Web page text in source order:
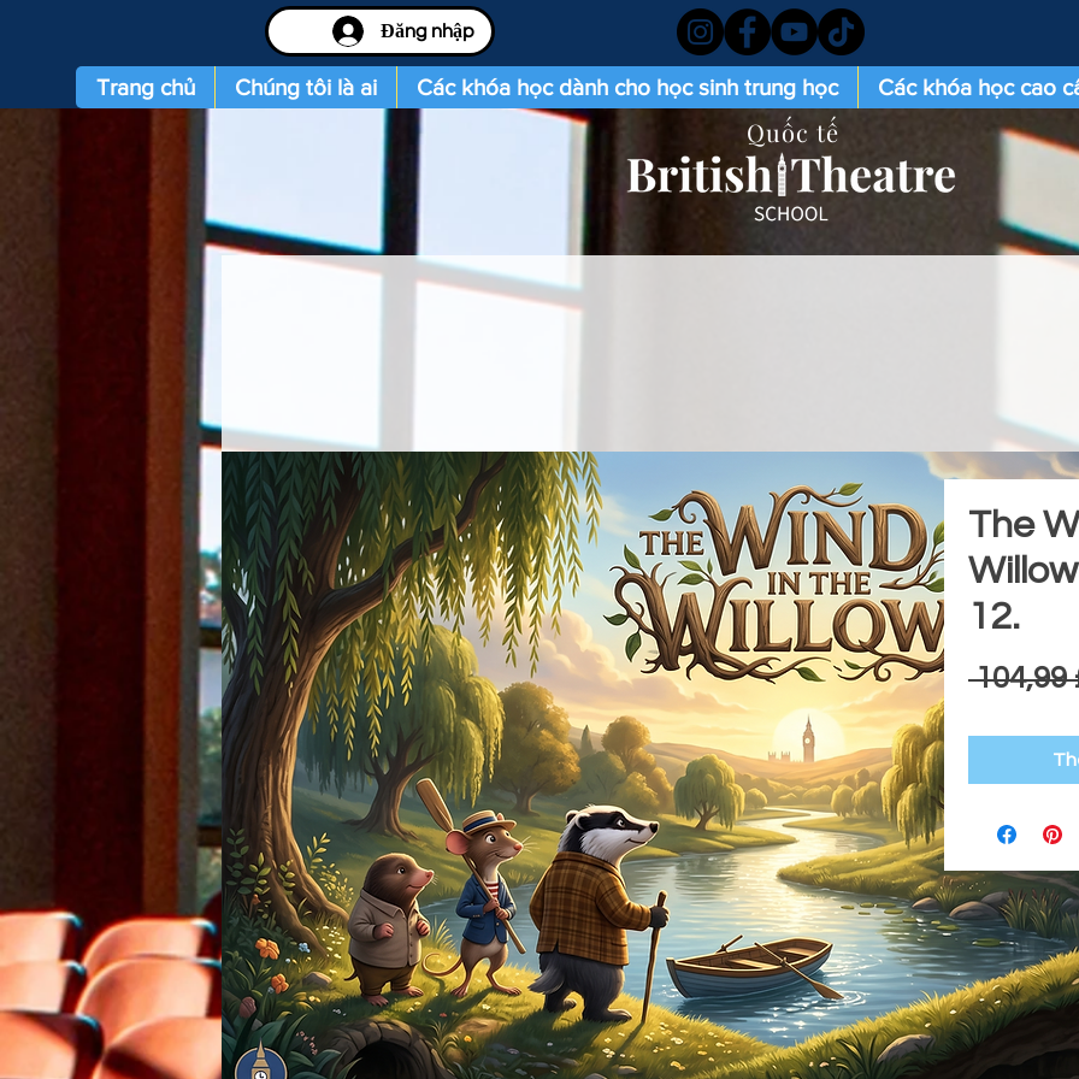
Đăng nhập
Trang chủ Chúng tôi là ai Các khóa học dành cho học sinh trung học Các khóa học cao
Quốc tế
The
12.
104,99